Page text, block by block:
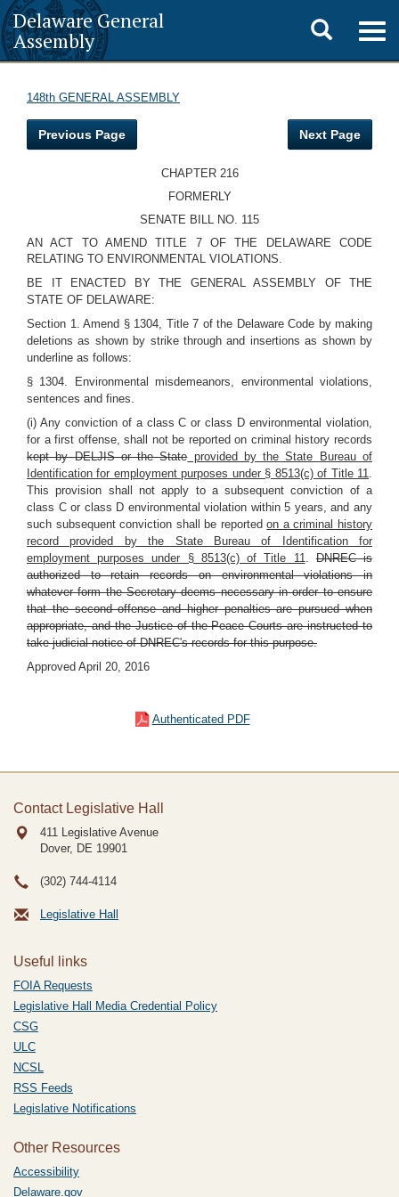
Delaware General
Assembly
Toggle
search
148th GENERAL ASSEMBLY
Previous Page Next Page
CHAPTER 216
FORMERLY
SENATE BILL NO. 115
AN ACT TO AMEND TITLE 7 OF THE DELAWARE CODE
RELATING TO ENVIRONMENTAL VIOLATIONS.
BE IT ENACTED BY THE GENERAL ASSEMBLY OF THE
STATE OF DELAWARE:
Section 1. Amend § 1304, Title 7 of the Delaware Code by making
deletions as shown by strike through and insertions as shown by
underline as follows:
§ 1304. Environmental misdemeanors, environmental violations,
sentences and fines.
(i) Any conviction of a class C or class D environmental violation,
for a first offense, shall not be reported on criminal history records
kept by DELJIS or the Stateprovided by the State Bureau of
Identification for employment purposes under § 8513(c) of Title 11.
This provision shall not apply to a subsequent conviction of a
class C or class D environmental violation within 5 years, and any
such subsequent conviction shall be reportedon a criminal history
record provided by the State Bureau of Identification for
employment purposes under § 8513(c) of Title 11.DNREC is
authorized to retain records on environmental violations in
whatever form the Secretary deems necessary in order to ensure
that the second offense and higher penalties are pursued when
appropriate, and the Justice of the Peace Courts are instructed to
take judicial notice of DNREC's records for this purpose.
Approved April 20, 2016
Authenticated PDF
Contact Legislative Hall
411 Legislative Avenue
Dover, DE 19901
(302) 744-4114
Legislative Hall
Useful links
FOIA Requests
Legislative Hall Media Credential Policy
CSG
ULC
NCSL
RSS Feeds
Legislative Notifications
Other Resources
Accessibility
Delaware.gov